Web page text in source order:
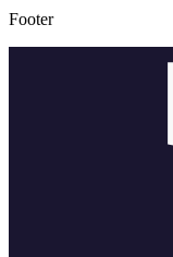
Footer